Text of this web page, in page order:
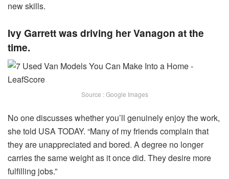
new skills.
Ivy Garrett was driving her Vanagon at the
time.
Source : Google Images
No one discusses whether you’ll genuinely enjoy the work,
she told USA TODAY. “Many of my friends complain that
they are unappreciated and bored. A degree no longer
carries the same weight as it once did. They desire more
fulfilling jobs.”